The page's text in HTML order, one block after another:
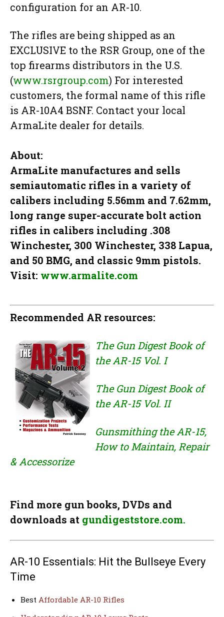
configuration for an AR-10.
The rifles are being shipped as an
EXCLUSIVE to the RSR Group, one of the
top firearms distributors in the U.S.
(www.rsrgroup.com) For interested
customers, the formal name of this rifle
is AR-10A4 BSNF. Contact your local
ArmaLite dealer for details.
About:
ArmaLite manufactures and sells
semiautomatic rifles in a variety of
calibers including 5.56mm and 7.62mm,
long range super-accurate bolt action
rifles in calibers including .308
Winchester, 300 Winchester, 338 Lapua,
and 50 BMG, and classic 9mm pistols.
Visit: www.armalite.com
Recommended AR resources:
The Gun Digest Book of
the AR-15 Vol. I
The Gun Digest Book of
the AR-15 Vol. II
Gunsmithing the AR-15,
How to Maintain, Repair
& Accessorize
Find more gun books, DVDs and
downloads at gundigeststore.com.
AR-10 Essentials: Hit the Bullseye Every
Time
Best Affordable AR-10 Rifles